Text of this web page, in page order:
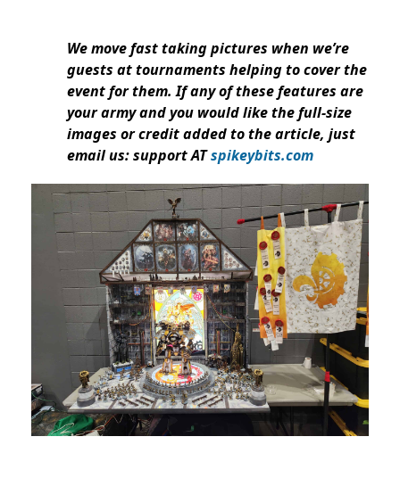
We move fast taking pictures when we’re
guests at tournaments helping to cover the
event for them. If any of these features are
your army and you would like the full-size
images or credit added to the article, just
email us: support ATspikeybits.com